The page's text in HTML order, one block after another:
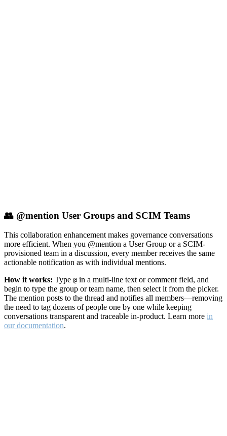
👥 @mention User Groups and SCIM Teams
This collaboration enhancement makes governance conversations
more efficient. When you @mention a User Group or a SCIM-
provisioned team in a discussion, every member receives the same
actionable notification as with individual mentions.
How it works: Type @ in a multi-line text or comment field, and
begin to type the group or team name, then select it from the picker.
The mention posts to the thread and notifies all members—removing
the need to tag dozens of people one by one while keeping
conversations transparent and traceable in-product. Learn more in
our documentation.